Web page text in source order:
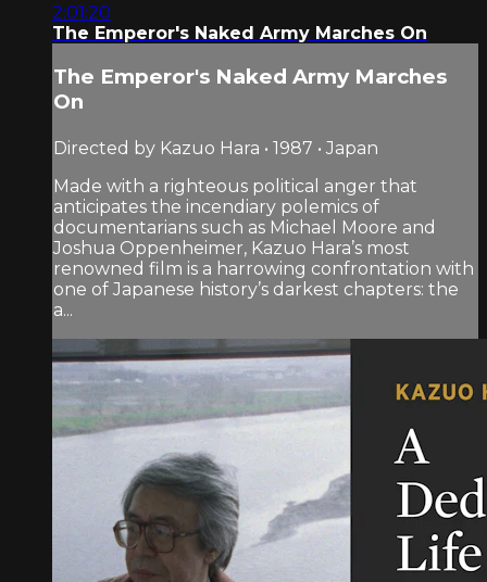
2:01:20
The Emperor's Naked Army Marches On
The Emperor's Naked Army Marches
On
Directed by Kazuo Hara • 1987 • Japan
Made with a righteous political anger that
anticipates the incendiary polemics of
documentarians such as Michael Moore and
Joshua Oppenheimer, Kazuo Hara’s most
renowned film is a harrowing confrontation with
one of Japanese history’s darkest chapters: the
a...